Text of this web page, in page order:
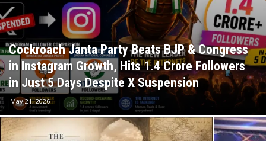
Cockroach Janta Party Beats BJP & Congress
in Instagram Growth, Hits 1.4 Crore Followers
in Just 5 Days Despite X Suspension
May 21, 2026